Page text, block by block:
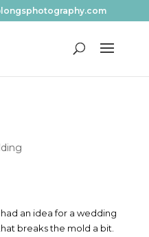
an idea for a wedding
breaks the mold a bit.